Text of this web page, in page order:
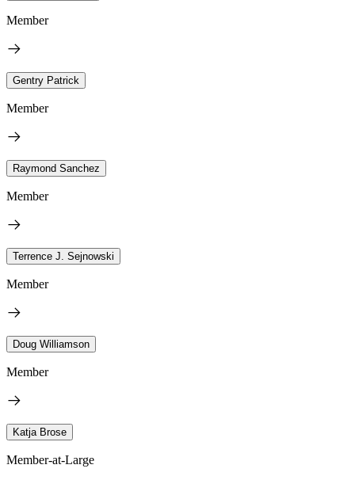
Member
Gentry Patrick
Member
Raymond Sanchez
Member
Terrence J. Sejnowski
Member
Doug Williamson
Member
Katja Brose
Member-at-Large